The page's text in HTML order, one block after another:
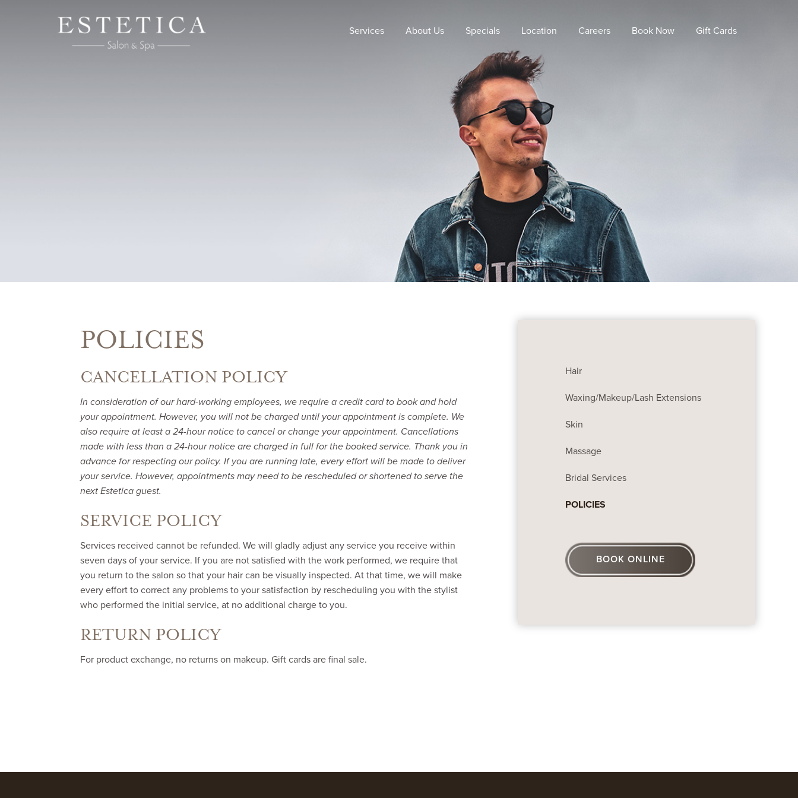
Services About Us Specials Location Careers Book Now Gift Cards
POLICIES
CANCELLATION POLICY
In consideration of our hard-working employees, we require a credit card to book and hold
your appointment. However, you will not be charged until your appointment is complete. We
also require at least a 24-hour notice to cancel or change your appointment. Cancellations
made with less than a 24-hour notice are charged in full for the booked service. Thank you in
advance for respecting our policy. If you are running late, every effort will be made to deliver
your service. However, appointments may need to be rescheduled or shortened to serve the
next Estetica guest.
SERVICE POLICY
Services received cannot be refunded. We will gladly adjust any service you receive within
seven days of your service. If you are not satisfied with the work performed, we require that
you return to the salon so that your hair can be visually inspected. At that time, we will make
every effort to correct any problems to your satisfaction by rescheduling you with the stylist
who performed the initial service, at no additional charge to you.
RETURN POLICY
For product exchange, no returns on makeup. Gift cards are final sale.
Hair
Waxing/Makeup/Lash Extensions
Skin
Massage
Bridal Services
POLICIES
BOOK ONLINE